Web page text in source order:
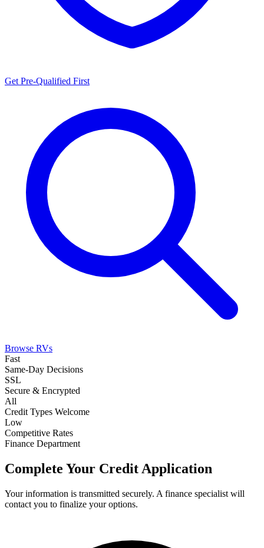
Get Pre-Qualified First
Browse RVs
Fast
Same-Day Decisions
SSL
Secure & Encrypted
All
Credit Types Welcome
Low
Competitive Rates
Finance Department
Complete Your Credit Application
Your information is transmitted securely. A finance specialist will
contact you to finalize your options.